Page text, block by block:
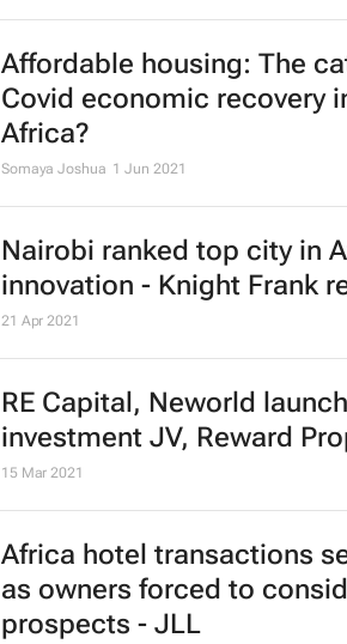
Affordable housing: The
Covid economic recovery
Africa?
Somaya Joshua 1 Jun 2021
Nairobi ranked top city in
innovation - Knight Frank
21 Apr 2021
RE Capital, Neworld
investment JV, Reward
15 Mar 2021
Africa hotel transactions
as owners forced to
prospects - JLL